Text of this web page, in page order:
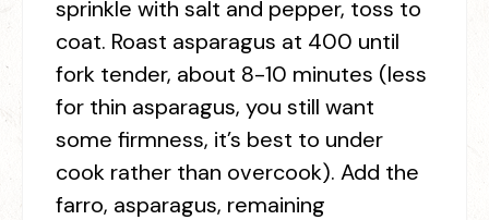
sprinkle with salt and pepper, toss to
coat. Roast asparagus at 400 until
fork tender, about 8-10 minutes (less
for thin asparagus, you still want
some firmness, it’s best to under
cook rather than overcook). Add the
farro, asparagus, remaining